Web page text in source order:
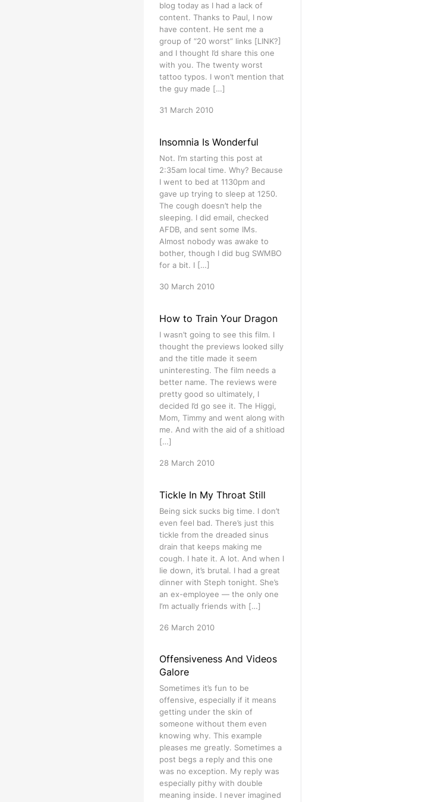
blog today as I had a lack of
content. Thanks to Paul, I now
have content. He sent me a
group of “20 worst” links [LINK?]
and I thought I’d share this one
with you. The twenty worst
tattoo typos. I won’t mention that
the guy made […]
31 March 2010
Insomnia Is Wonderful
Not. I’m starting this post at
2:35am local time. Why? Because
I went to bed at 1130pm and
gave up trying to sleep at 1250.
The cough doesn’t help the
sleeping. I did email, checked
AFDB, and sent some IMs.
Almost nobody was awake to
bother, though I did bug SWMBO
for a bit. I […]
30 March 2010
How to Train Your Dragon
I wasn’t going to see this film. I
thought the previews looked silly
and the title made it seem
uninteresting. The film needs a
better name. The reviews were
pretty good so ultimately, I
decided I’d go see it. The Higgi,
Mom, Timmy and went along with
me. And with the aid of a shitload
[…]
28 March 2010
Tickle In My Throat Still
Being sick sucks big time. I don’t
even feel bad. There’s just this
tickle from the dreaded sinus
drain that keeps making me
cough. I hate it. A lot. And when I
lie down, it’s brutal. I had a great
dinner with Steph tonight. She’s
an ex-employee — the only one
I’m actually friends with […]
26 March 2010
Offensiveness And Videos
Galore
Sometimes it’s fun to be
offensive, especially if it means
getting under the skin of
someone without them even
knowing why. This example
pleases me greatly. Sometimes a
post begs a reply and this one
was no exception. My reply was
especially pithy with double
meaning inside. I never imagined